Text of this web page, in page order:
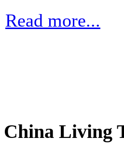
Read more...
China Living